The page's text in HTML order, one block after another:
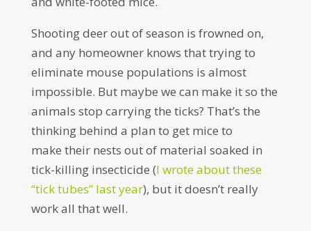
Shooting deer out of season is frowned on,
and any homeowner knows that trying to
eliminate mouse populations is almost
impossible. But maybe we can make it so the
animals stop carrying the ticks? That’s the
thinking behind a plan to get mice to
make their nests out of material soaked in
tick-killing insecticide (I wrote about these
“tick tubes” last year), but it doesn’t really
work all that well.